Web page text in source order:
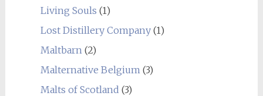
Living Souls (1)
Lost Distillery Company(1)
Maltbarn(2)
Malternative Belgium(3)
Malts of Scotland (3)